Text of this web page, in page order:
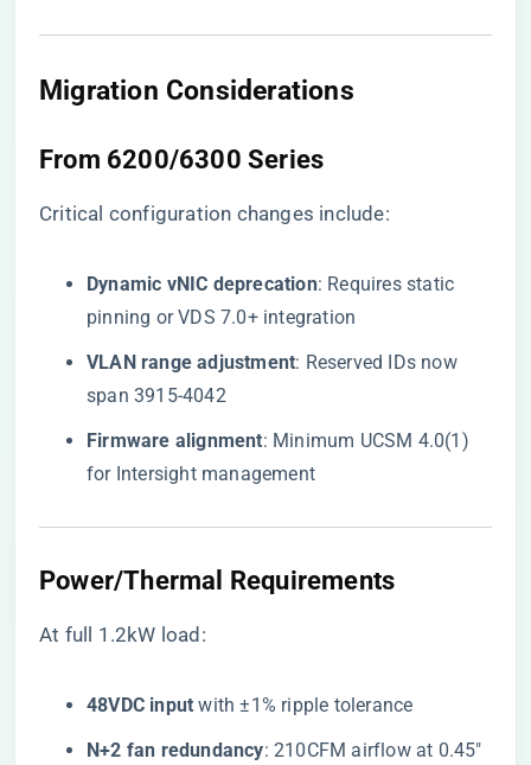
Migration Considerations
From 6200/6300 Series
Critical configuration changes include:
​Dynamic vNIC deprecation​​: Requires static
pinning or VDS 7.0+ integration
​VLAN range adjustment​​: Reserved IDs now
span 3915-4042
​Firmware alignment​​: Minimum UCSM 4.0(1)
for Intersight management
Power/Thermal Requirements
At full 1.2kW load:
​48VDC input​ ​ with ±1% ripple tolerance
​N+2 fan redundancy​​: 210CFM airflow at 0.45″